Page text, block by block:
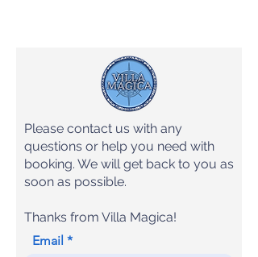
Please contact us with any
questions or help you need with
booking. We will get back to you as
soon as possible.
Thanks from Villa Magica!
Email